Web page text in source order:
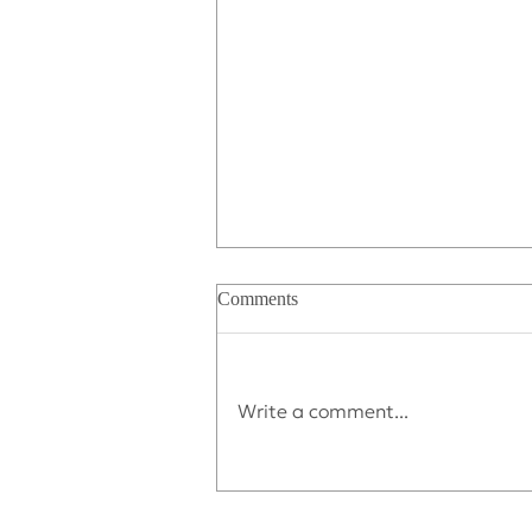
Comments
Write a comment...